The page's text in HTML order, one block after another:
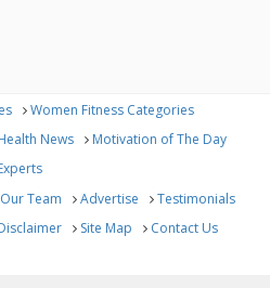
Women Fitness Categories
News
Motivation of The Day
Our Team Advertise
Testimonials
Site Map Contact Us